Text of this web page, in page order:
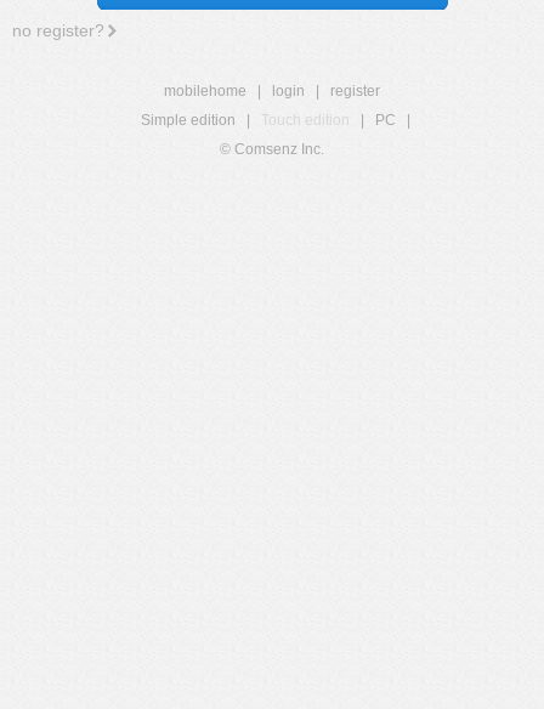
no register?
mobilehome login
register
Simple edition
Touch edition PC
© Comsenz Inc.